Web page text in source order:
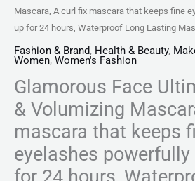
Mascara, A curl fix mascara that keeps fine
up for 24 hours, Waterproof Long Lasting
Fashion & Brand, Health & Beauty,
Women, Women's Fashion
Glamorous Face
& Volumizing
mascara that keeps
eyelashes
for 24 hours,
hours,
Waterproof
Long
Lasting
Mascara
"SF"